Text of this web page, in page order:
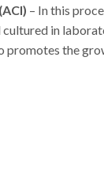
– In this
in
promotes the